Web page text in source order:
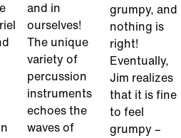
and in
ourselves!
The unique
variety of
percussion
instruments
echoes the
waves of
grumpy, and
nothing is
right!
Eventually,
Jim realizes
that it is fine
to feel
grumpy –